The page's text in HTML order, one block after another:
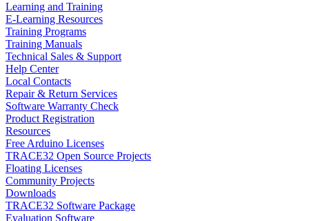
Learning and Training
E-Learning Resources
Training Programs
Training Manuals
Technical Sales & Support
Help Center
Local Contacts
Repair & Return Services
Software Warranty Check
Product Registration
Resources
Free Arduino Licenses
TRACE32 Open Source Projects
Floating Licenses
Community Projects
Downloads
TRACE32 Software Package
Evaluation Software